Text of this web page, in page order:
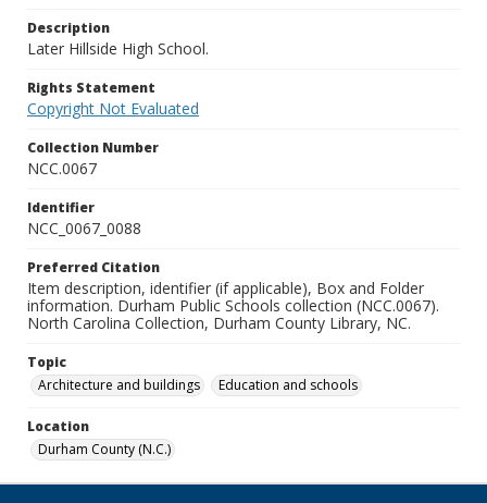
Description
Later Hillside High School.
Rights Statement
Copyright Not Evaluated
Collection Number
NCC.0067
Identifier
NCC_0067_0088
Preferred Citation
Item description, identifier (if applicable), Box and Folder
information. Durham Public Schools collection (NCC.0067).
North Carolina Collection, Durham County Library, NC.
Topic
Architecture and buildings
Education and schools
Location
Durham County (N.C.)